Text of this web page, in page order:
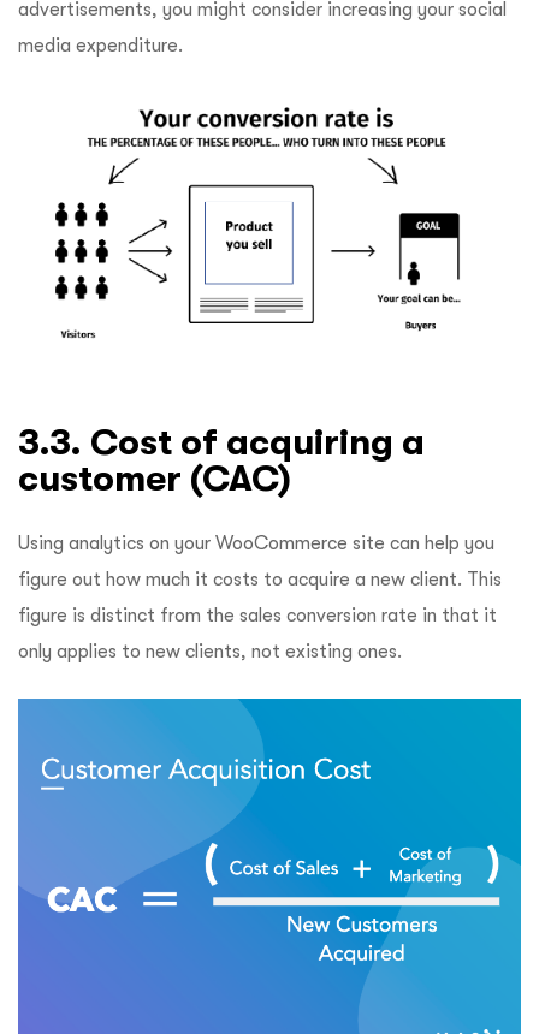
advertisements, you might consider increasing your social
media expenditure.
3.3. Cost of acquiring a
customer (CAC)
Using analytics on your WooCommerce site can help you
figure out how much it costs to acquire a new client. This
figure is distinct from the sales conversion rate in that it
only applies to new clients, not existing ones.